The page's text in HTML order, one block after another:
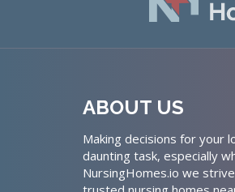
ABOUT US
Making decisions for your
daunting task, especially
NursingHomes.io we